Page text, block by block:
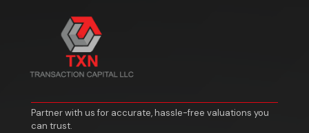
Partner with us for accurate, hassle-free valuations you
can trust.